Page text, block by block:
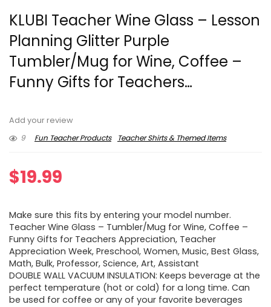
KLUBI Teacher Wine Glass – Lesson
Planning Glitter Purple
Tumbler/Mug for Wine, Coffee –
Funny Gifts for Teachers…
Add your review
9
Fun Teacher Products Teacher Shirts & Themed Items
$19.99
Make sure this fits by entering your model number.
Teacher Wine Glass – Tumbler/Mug for Wine, Coffee –
Funny Gifts for Teachers Appreciation, Teacher
Appreciation Week, Preschool, Women, Music, Best Glass,
Math, Bulk, Professor, Science, Art, Assistant
DOUBLE WALL VACUUM INSULATION: Keeps beverage at the
perfect temperature (hot or cold) for a long time. Can
be used for coffee or any of your favorite beverages